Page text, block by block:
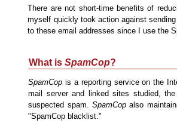
There are not short-time benefits of
myself quickly took action against
to these email addresses since I use the
What isSpamCop?
SpamCop is a reporting service on the
mail server and linked sites studied,
suspected spam.SpamCop also
"SpamCop blacklist."